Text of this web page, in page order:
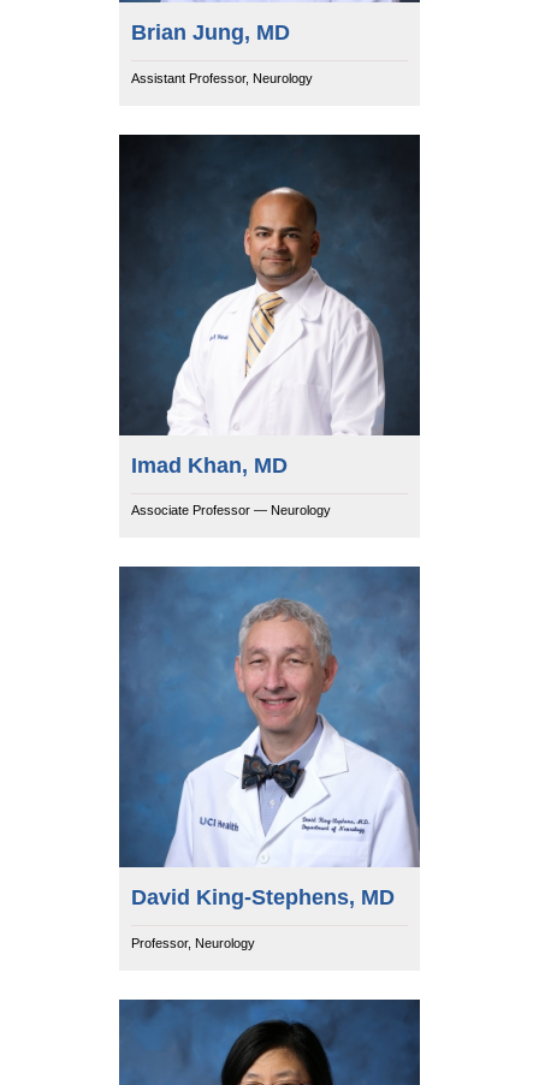
Brian Jung, MD
Assistant Professor, Neurology
Imad Khan, MD
Associate Professor — Neurology
David King-Stephens, MD
Professor, Neurology